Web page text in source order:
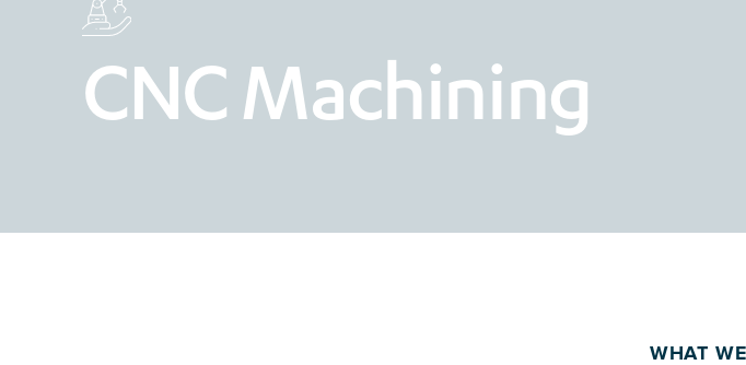
CNC Machining
WHAT